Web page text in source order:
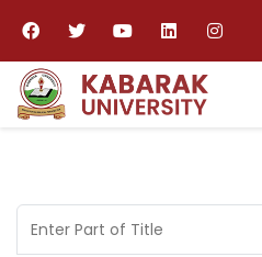
Enter Part of Title